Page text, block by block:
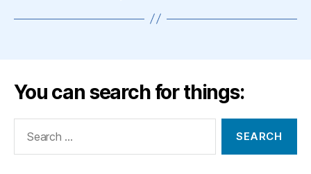
You can search for things: